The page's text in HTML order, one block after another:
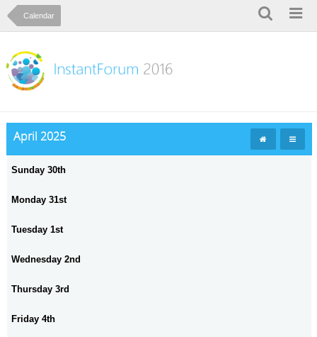
Calendar
April 2025
Sunday 30th
Monday 31st
Tuesday 1st
Wednesday 2nd
Thursday 3rd
Friday 4th